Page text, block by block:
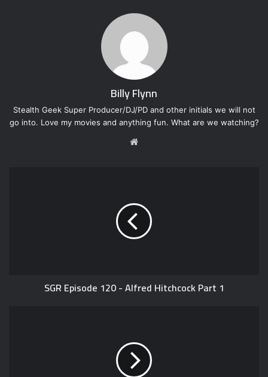
Billy Flynn
Stealth Geek Super Producer/DJ/PD and other initials we will not
go into. Love my movies and anything fun. What are we watching?
SGR Episode 120 - Alfred Hitchcock Part 1